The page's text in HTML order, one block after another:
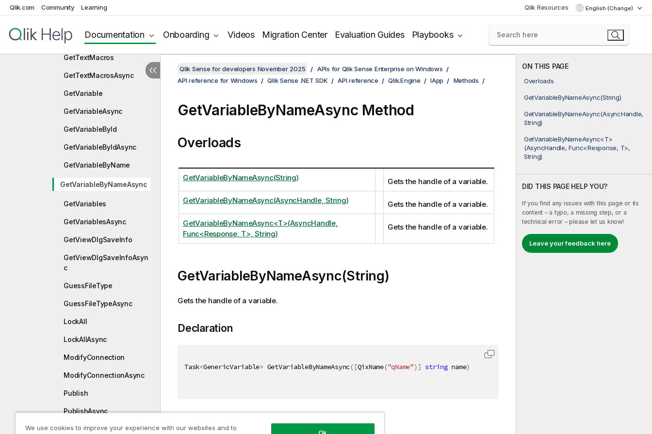
Qlik.com Community Learning Qlik Resources English (Change)
Documentation Onboarding Videos Migration Center Evaluation Guides Playbooks
GetTablesAndKeysAsync
GetTextMacros
GetTextMacrosAsync
GetVariable
GetVariableAsync
GetVariableById
GetVariableByIdAsync
GetVariableByName
GetVariableByNameAsync
GetVariables
GetVariablesAsync
GetViewDlgSaveInfo
GetViewDlgSaveInfoAsyn
c
GuessFileType
GuessFileTypeAsync
LockAll
LockAllAsync
ModifyConnection
ModifyConnectionAsync
Publish
PublishAsync
Redo
ON THIS PAGE
Overloads
GetVariableByNameAsync(String)
GetVariableByNameAsync(AsyncHandle,
String)
GetVariableByNameAsync<T>
(AsyncHandle, Func<Response, T>,
String)
DID THIS PAGE HELP YOU?
If you find any issues with this page or its
content – a typo, a missing step, or a
technical error – please let us know!
Leave your feedback here
Qlik Sense for developers November 2025
APIs for Qlik Sense Enterprise on Windows
API reference for Windows
Qlik Sense .NET SDK API reference Qlik.Engine IApp Methods
GetVariableByNameAsync Method
Overloads
GetVariableByNameAsync(String) Gets the handle of a variable.
GetVariableByNameAsync(AsyncHandle, String) Gets the handle of a variable.
GetVariableByNameAsync<T>(AsyncHandle,
Func<Response, T>, String)
Gets the handle of a variable.
GetVariableByNameAsync(String)
Gets the handle of a variable.
Declaration
Task<GenericVariable> GetVariableByNameAsync( [QixName("qName")] string name)
We use cookies to improve your experience with our websites and to